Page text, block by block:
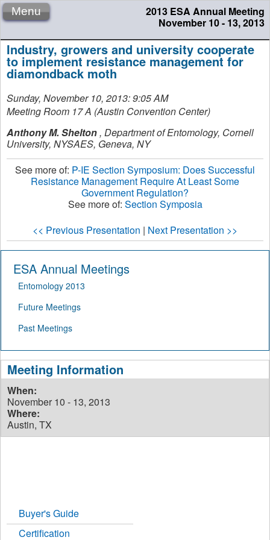
2013 ESA Annual Meeting
November 10 - 13, 2013
Menu
Industry, growers and university cooperate
to implement resistance management for
diamondback moth
Sunday, November 10, 2013: 9:05 AM
Meeting Room 17 A (Austin Convention Center)
Anthony M. Shelton, Department of Entomology, Cornell
University, NYSAES, Geneva, NY
See more of: P-IE Section Symposium: Does Successful
Resistance Management Require At Least Some
Government Regulation?
See more of: Section Symposia
<< Previous Presentation | Next Presentation >>
ESA Annual Meetings
Entomology 2013
Future Meetings
Past Meetings
Meeting Information
When:
November 10 - 13, 2013
Where:
Austin, TX
Buyer's Guide
Certification